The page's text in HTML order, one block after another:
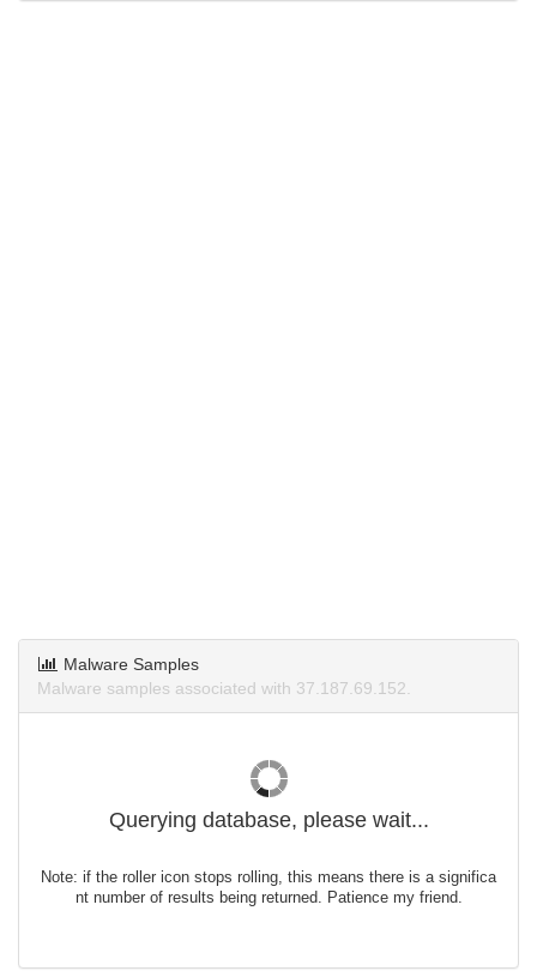
Malware Samples
Malware samples associated with 37.187.69.152.
Querying database, please wait...
Note: if the roller icon stops rolling, this means there is a significa
nt number of results being returned. Patience my friend.